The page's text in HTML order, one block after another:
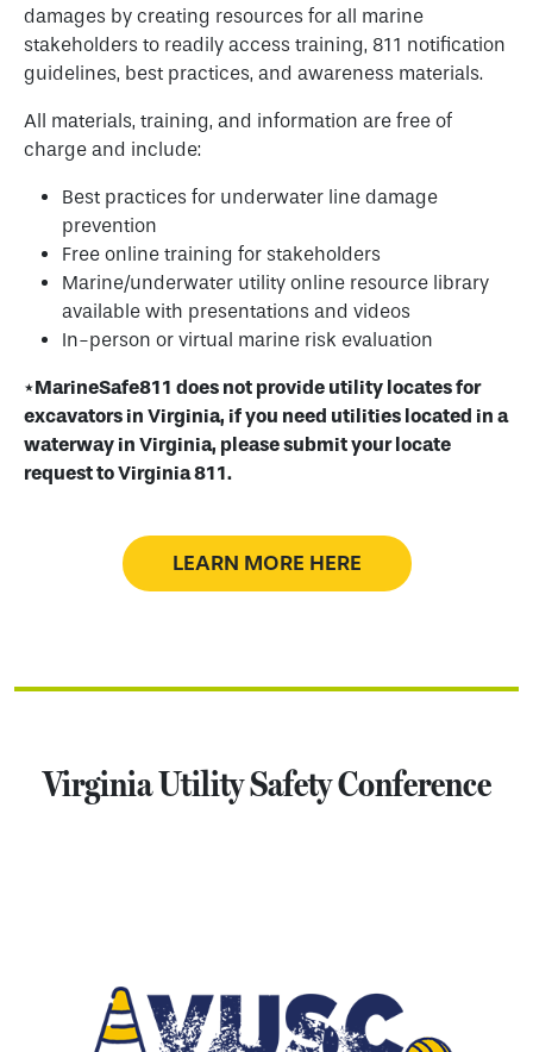
damages by creating resources for all marine
stakeholders to readily access training, 811 notification
guidelines, best practices, and awareness materials.
All materials, training, and information are free of
charge and include:
Best practices for underwater line damage
prevention
Free online training for stakeholders
Marine/underwater utility online resource library
available with presentations and videos
In-person or virtual marine risk evaluation
*MarineSafe811 does not provide utility locates for
excavators in Virginia, if you need utilities located in a
waterway in Virginia, please submit your locate
request to Virginia 811.
LEARN MORE HERE
Virginia Utility Safety Conference